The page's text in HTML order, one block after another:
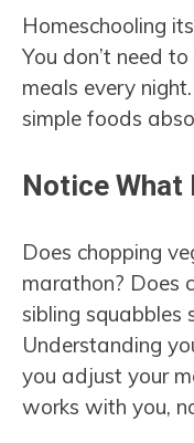
Homeschooling
You don’t need
meals every
simple foods
Notice What
Does chopping
marathon? Does
sibling squabbles
Understanding
you adjust your
works with you,